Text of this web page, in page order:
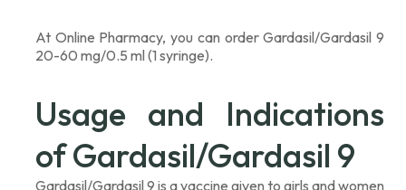
At Online Pharmacy, you can order Gardasil/Gardasil 9
20-60 mg/0.5 ml (1 syringe).
Usage and Indications
of Gardasil/Gardasil 9
Gardasil/Gardasil 9 is a vaccine given to girls and women